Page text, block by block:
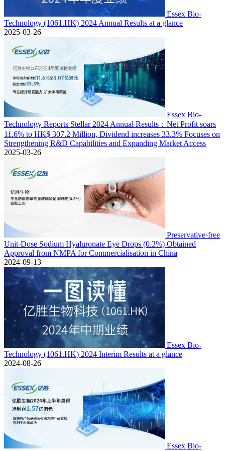
Essex Bio-
Technology (1061.HK) 2024 Annual Results at a glance
2025-03-26
Essex Bio-
Technology Reports Stellar 2024 Annual Results：Net Profit soars
11.6% to HK$ 307.2 Million, Dividend increases 33.3% Focuses on
Strengthening R&D Capabilities and Expanding Market Access
2025-03-26
Preservative-free
Unit-Dose Sodium Hyaluronate Eye Drops (0.3%) Obtained
Approval from NMPA for Commercialisation in China
2024-09-13
Essex Bio-
Technology (1061.HK) 2024 Interim Results at a glance
2024-08-26
Essex Bio-